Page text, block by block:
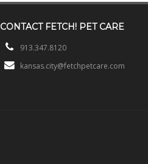
CONTACT FETCH! PET CARE
913.347.8120
kansas.city@fetchpetcare.com